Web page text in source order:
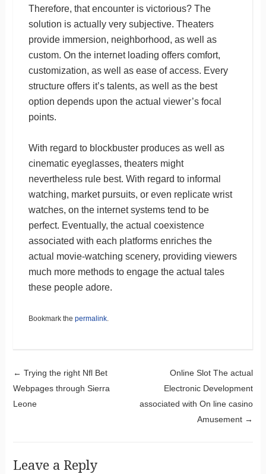
Therefore, that encounter is victorious? The
solution is actually very subjective. Theaters
provide immersion, neighborhood, as well as
custom. On the internet loading offers comfort,
customization, as well as ease of access. Every
structure offers it’s talents, as well as the best
option depends upon the actual viewer’s focal
points.
With regard to blockbuster produces as well as
cinematic eyeglasses, theaters might
nevertheless rule best. With regard to informal
watching, market pursuits, or even replicate wrist
watches, on the internet systems tend to be
perfect. Eventually, the actual coexistence
associated with each platforms enriches the
actual movie-watching scenery, providing viewers
much more methods to engage the actual tales
these people adore.
Bookmark the permalink.
Post navigation
← Trying the right Nfl Bet
Webpages through Sierra
Leone
Online Slot The actual
Electronic Development
associated with On line casino
Amusement →
Leave a Reply